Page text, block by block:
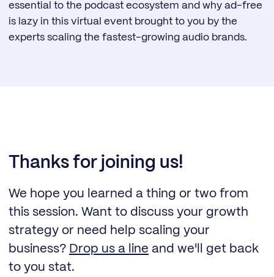
essential to the podcast ecosystem and why ad-free
is lazy in this virtual event brought to you by the
experts scaling the fastest-growing audio brands.
Thanks for joining us!
We hope you learned a thing or two from
this session. Want to discuss your growth
strategy or need help scaling your
business? Drop us a line and we'll get back
to you stat.